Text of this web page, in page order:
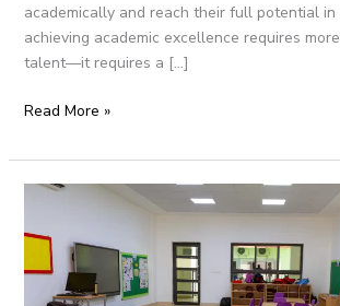
academically and reach their full potential in
achieving academic excellence requires
talent—it requires a […]
Read More »
Guiding
Child’s
Exciting
First